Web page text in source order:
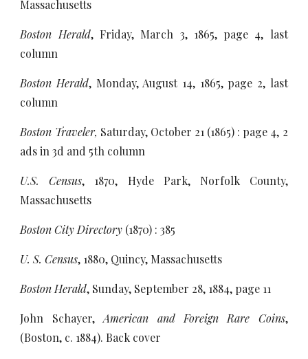
Massachusetts
Boston Herald, Friday, March 3, 1865, page 4, last
column
Boston Herald, Monday, August 14, 1865, page 2, last
column
Boston Traveler, Saturday, October 21 (1865) : page 4, 2
ads in 3d and 5th column
U.S. Census, 1870, Hyde Park, Norfolk County,
Massachusetts
Boston City Directory (1870) : 385
U. S. Census, 1880, Quincy, Massachusetts
Boston Herald, Sunday, September 28, 1884, page 11
John Schayer,American and Foreign Rare Coins,
(Boston, c. 1884). Back cover